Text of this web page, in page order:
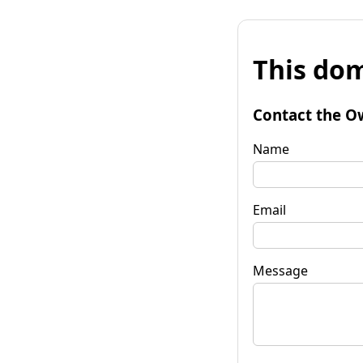
This
Contact the
Name
Email
Message